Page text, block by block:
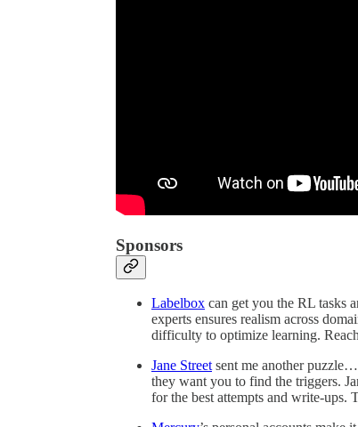
Sponsors
Labelbox can get you the RL tasks
experts ensures realism across
difficulty to optimize learning.
Jane Street sent me another
they want you to find the triggers.
for the best attempts and write-ups.